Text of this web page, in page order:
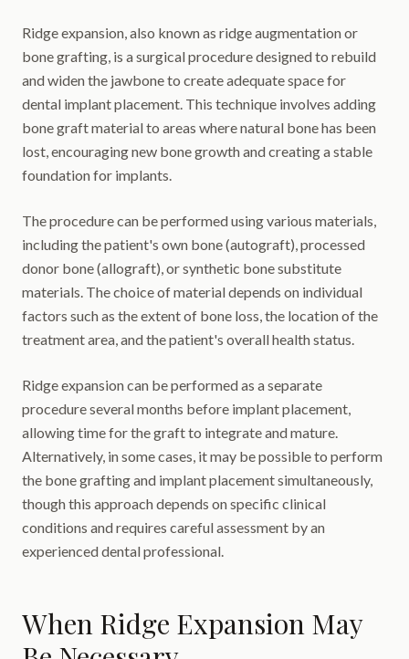
Ridge expansion, also known as ridge augmentation or
bone grafting, is a surgical procedure designed to rebuild
and widen the jawbone to create adequate space for
dental implant placement. This technique involves adding
bone graft material to areas where natural bone has been
lost, encouraging new bone growth and creating a stable
foundation for implants.
The procedure can be performed using various materials,
including the patient's own bone (autograft), processed
donor bone (allograft), or synthetic bone substitute
materials. The choice of material depends on individual
factors such as the extent of bone loss, the location of the
treatment area, and the patient's overall health status.
Ridge expansion can be performed as a separate
procedure several months before implant placement,
allowing time for the graft to integrate and mature.
Alternatively, in some cases, it may be possible to perform
the bone grafting and implant placement simultaneously,
though this approach depends on specific clinical
conditions and requires careful assessment by an
experienced dental professional.
When Ridge Expansion May